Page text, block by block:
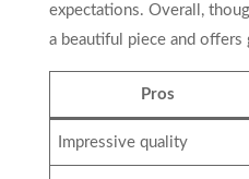
expectations. Overall,
a beautiful piece and
Pros
Impressive quality